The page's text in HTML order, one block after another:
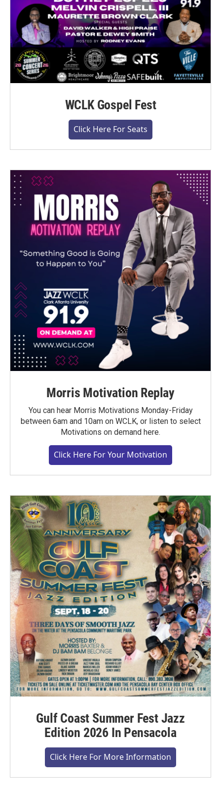
WCLK Gospel Fest
Click Here For Seats
Morris Motivation Replay
You can hear Morris Motivations Monday-Friday
between 6am and 10am on WCLK, or listen to select
Motivations on demand here.
Click Here For Your Motivation
Gulf Coast Summer Fest Jazz
Edition 2026 In Pensacola
Click Here For More Information